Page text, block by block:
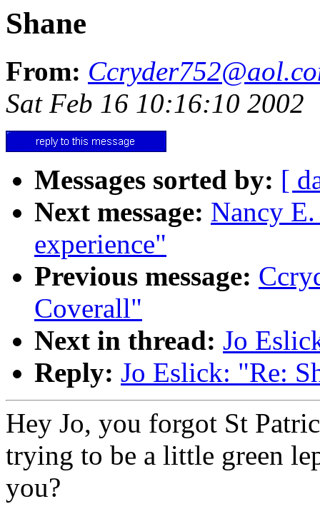
Shane
From:
Sat Feb 16 10:16:10 2002
Messages sorted by: [
Next message: Nancy
experience"
Previous message:
Coverall"
Next in thread: Jo
Reply: Jo Eslick: "Re:
Hey Jo, you forgot St
trying to be a little green
you?